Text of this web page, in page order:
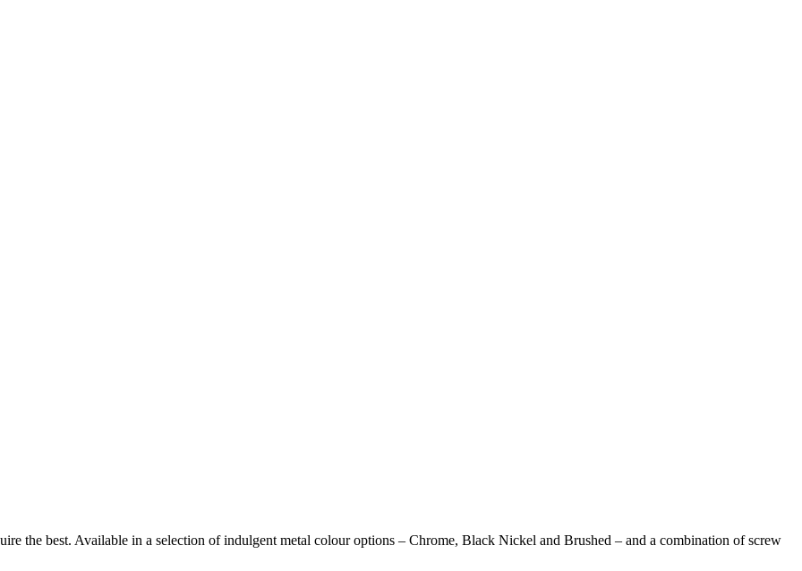
the best. Available in a selection of indulgent metal colour options – Chrome, Black Nickel and Brushed – and a combination of screw